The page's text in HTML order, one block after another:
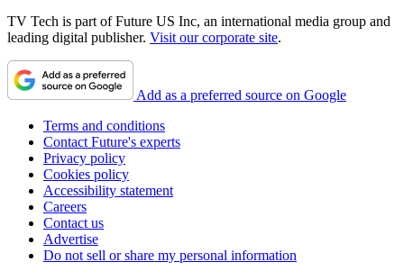
TV Tech is part of Future US Inc, an international media group and
leading digital publisher. Visit our corporate site.
Add as a preferred source on Google
Terms and conditions
Contact Future's experts
Privacy policy
Cookies policy
Accessibility statement
Careers
Contact us
Advertise
Do not sell or share my personal information